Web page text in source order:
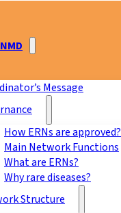
Message
How ERNs are approved?
Main Network Functions
What are ERNs?
Why rare diseases?
Structure